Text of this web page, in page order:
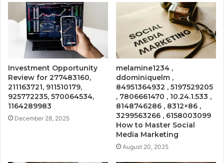
Investment Opportunity
Review for 277483160,
211163721, 911510179,
925772235, 570064534,
1164289983
December 28, 2025
melamine1234 ,
ddominiquelm ,
84951364932 , 5197529205
, 7806661470 , 10.24.1.533 ,
8148746286 , 8312×86 ,
3299563266 , 6158003099
How to Master Social
Media Marketing
August 20, 2025